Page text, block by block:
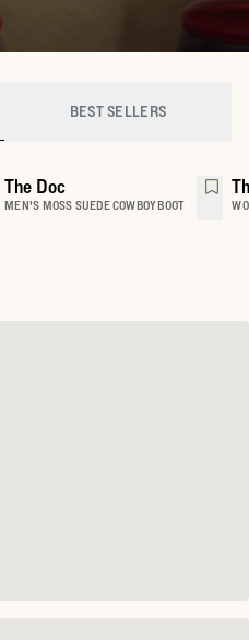
BEST SELLERS
The Doc
MEN'S MOSS SUEDE COWBOY BOOT